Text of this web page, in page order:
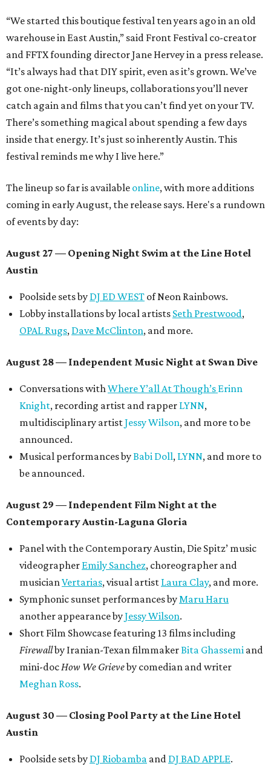
“We started this boutique festival ten years ago in an old
warehouse in East Austin,” said Front Festival co-creator
and FFTX founding director Jane Hervey in a press release.
“It’s always had that DIY spirit, even as it’s grown. We’ve
got one-night-only lineups, collaborations you’ll never
catch again and films that you can’t find yet on your TV.
There’s something magical about spending a few days
inside that energy. It’s just so inherently Austin. This
festival reminds me why I live here.”
The lineup so far is available online, with more additions
coming in early August, the release says. Here's a rundown
of events by day:
August 27 — Opening Night Swim at the Line Hotel
Austin
Poolside sets by DJ ED WEST of Neon Rainbows.
Lobby installations by local artists Seth Prestwood,
OPAL Rugs, Dave McClinton, and more.
August 28 — Independent Music Night at Swan Dive
Conversations withWhere Y’all At Though’s Erinn
Knight, recording artist and rapper LYNN,
multidisciplinary artistJessy Wilson, and more to be
announced.
Musical performances byBabi Doll, LYNN, and more to
be announced.
August 29 — Independent Film Night at the
Contemporary Austin-Laguna Gloria
Panel with the Contemporary Austin, Die Spitz’ music
videographer Emily Sanchez, choreographer and
musicianVertarias, visual artist Laura Clay, and more.
Symphonic sunset performances byMaru Haru
another appearance byJessy Wilson.
Short Film Showcase featuring 13 films including
Firewallby Iranian-Texan filmmakerBita Ghassemi and
mini-docHow We Grieveby comedian and writer
Meghan Ross.
August 30 — Closing Pool Party at the Line Hotel
Austin
Poolside sets by DJ Riobamba and DJ BAD APPLE.